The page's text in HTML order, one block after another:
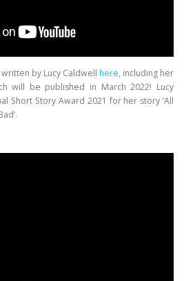
by Lucy Caldwell here, including her
will be published in March 2022! Lucy
Short Story Award 2021 for her story ‘All